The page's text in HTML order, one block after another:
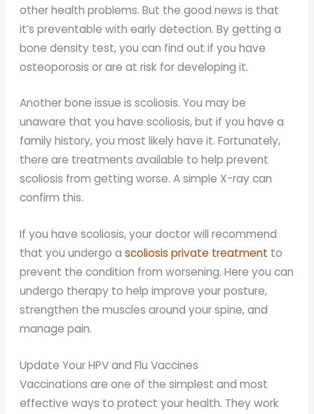
other health problems. But the good news is that
it’s preventable with early detection. By getting a
bone density test, you can find out if you have
osteoporosis or are at risk for developing it.
Another bone issue is scoliosis. You may be
unaware that you have scoliosis, but if you have a
family history, you most likely have it. Fortunately,
there are treatments available to help prevent
scoliosis from getting worse. A simple X-ray can
confirm this.
If you have scoliosis, your doctor will recommend
that you undergo ascoliosis private treatment to
prevent the condition from worsening. Here you can
undergo therapy to help improve your posture,
strengthen the muscles around your spine, and
manage pain.
Update Your HPV and Flu Vaccines
Vaccinations are one of the simplest and most
effective ways to protect your health. They work